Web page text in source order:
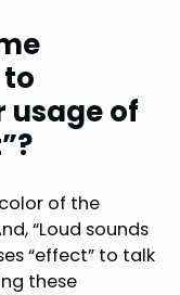
of
of the
“Loud sounds
“effect” to talk
these